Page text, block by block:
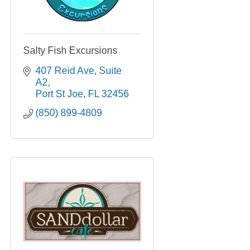
Salty Fish Excursions
407 Reid Ave Suite
A2
Port St Joe FL 32456
(850) 899-4809